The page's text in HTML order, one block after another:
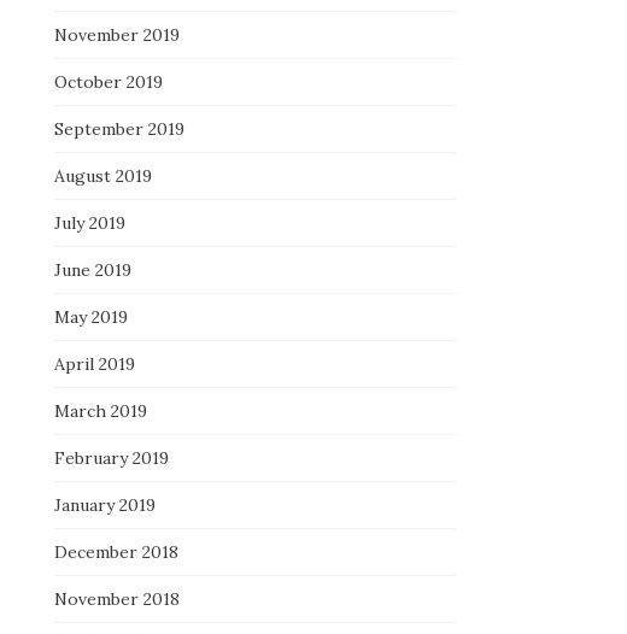
November 2019
October 2019
September 2019
August 2019
July 2019
June 2019
May 2019
April 2019
March 2019
February 2019
January 2019
December 2018
November 2018